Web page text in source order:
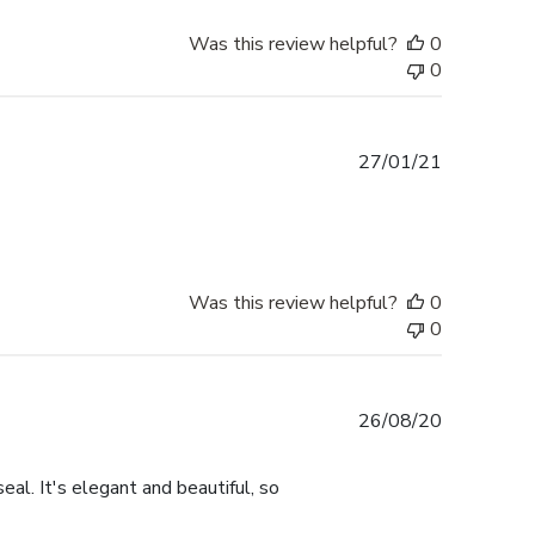
Was this review helpful?
0
0
27/01/21
Was this review helpful?
0
0
It's elegant and beautiful, so
26/08/20